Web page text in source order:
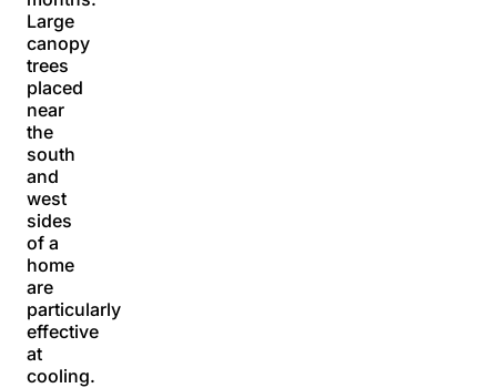
Large
canopy
trees
placed
near
the
south
and
west
sides
of a
home
are
particularly
effective
at
cooling.